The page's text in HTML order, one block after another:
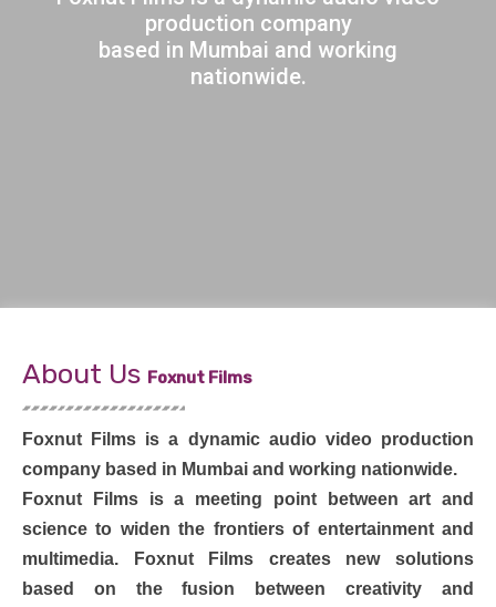
production company
based in Mumbai and working
nationwide.
About Us Foxnut Films
Foxnut Films is a dynamic audio video production
company based in Mumbai and working nationwide.
Foxnut Films is a meeting point between art and
science to widen the frontiers of entertainment and
multimedia. Foxnut Films creates new solutions
based on the fusion between creativity and